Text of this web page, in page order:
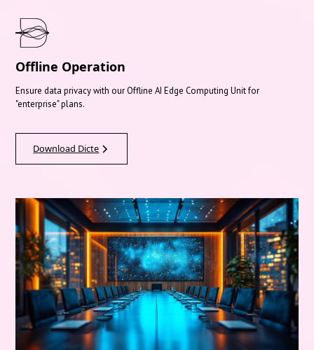
Offline Operation
Ensure data privacy with our Offline AI Edge Computing Unit for
"enterprise" plans.
Download Dicte